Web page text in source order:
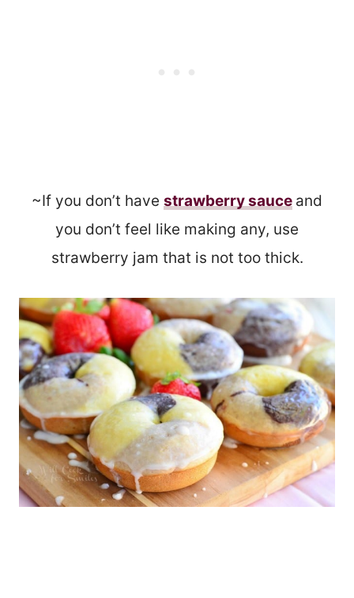
~If you don’t have strawberry sauce and
you don’t feel like making any, use
strawberry jam that is not too thick.